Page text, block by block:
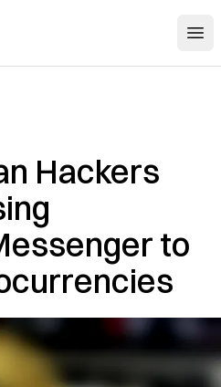
Hackers
to